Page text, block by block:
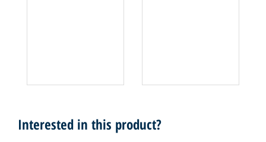
Interested in this product?